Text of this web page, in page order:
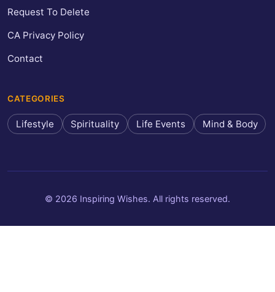
Request To Delete
CA Privacy Policy
Contact
CATEGORIES
Lifestyle Spirituality Life Events Mind & Body
© 2026 Inspiring Wishes. All rights reserved.